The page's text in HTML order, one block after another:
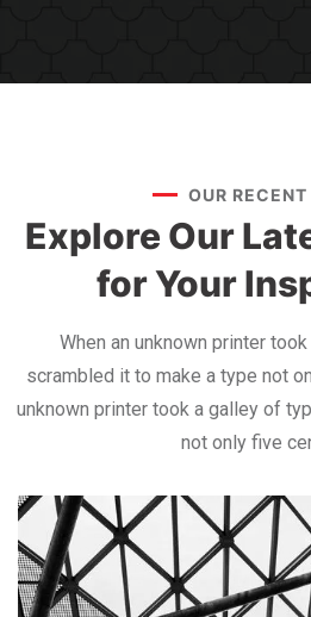
OUR
Explore Our
for Your
When an unknown printer
scrambled it to make a type not
unknown printer took a galley of
not only five